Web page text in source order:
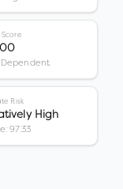
Risk
High
97.33